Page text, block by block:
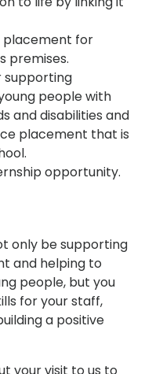
placement for
premises.
supporting
people with
and disabilities and
placement that is
opportunity.
only be supporting
and helping to
people, but you
for your staff,
a positive
your visit to us to